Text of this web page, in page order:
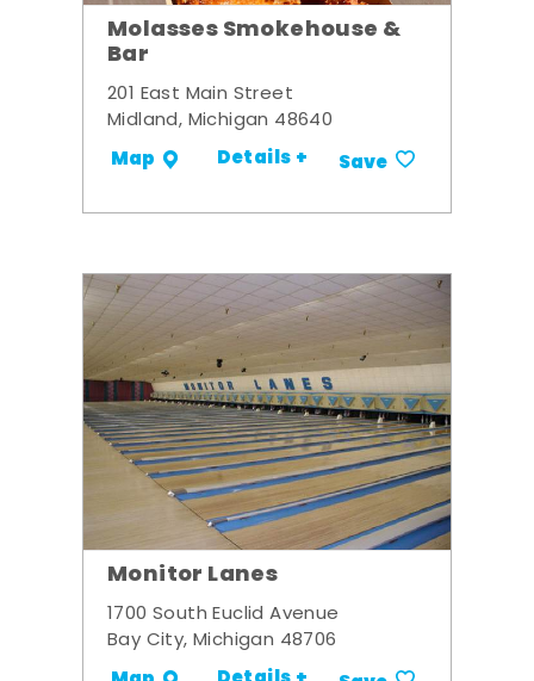
Molasses Smokehouse &
Bar
201 East Main Street
Midland, Michigan 48640
Map Details + Save
Monitor Lanes
1700 South Euclid Avenue
Bay City, Michigan 48706